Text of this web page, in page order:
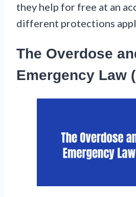
they help for free at an
different protections
The Overdose
Emergency Law